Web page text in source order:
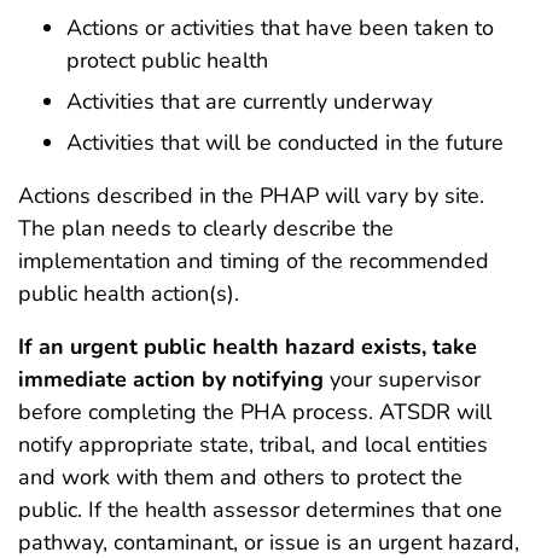
Actions or activities that have been taken to
protect public health
Activities that are currently underway
Activities that will be conducted in the future
Actions described in the PHAP will vary by site.
The plan needs to clearly describe the
implementation and timing of the recommended
public health action(s).
If an urgent public health hazard exists, take
immediate action by notifying your supervisor
before completing the PHA process. ATSDR will
notify appropriate state, tribal, and local entities
and work with them and others to protect the
public. If the health assessor determines that one
pathway, contaminant, or issue is an urgent hazard,